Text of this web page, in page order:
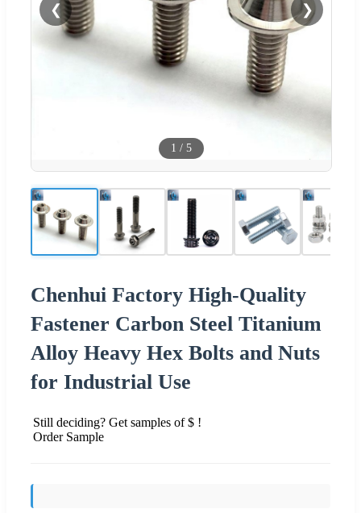
❮ ❯
1 / 5
Chenhui Factory High-Quality
Fastener Carbon Steel Titanium
Alloy Heavy Hex Bolts and Nuts
for Industrial Use
Still deciding? Get samples of $ !
Order Sample